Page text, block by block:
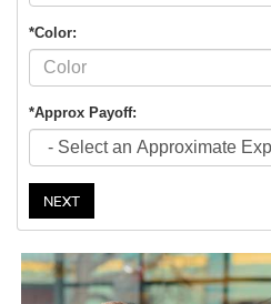
*Color:
*Approx Payoff:
NEXT